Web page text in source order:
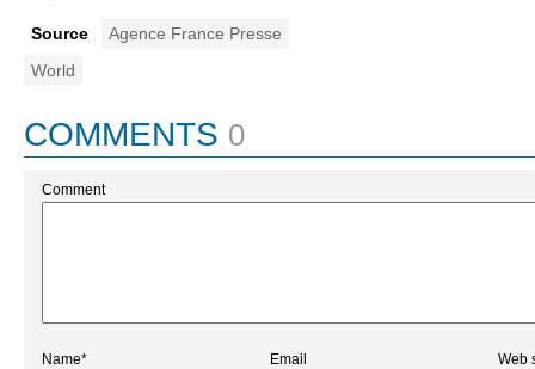
Source
Agence France Presse
World
COMMENTS 0
Comment
Name* Email Web